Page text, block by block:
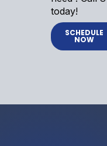
today!
SCHEDULE
NOW